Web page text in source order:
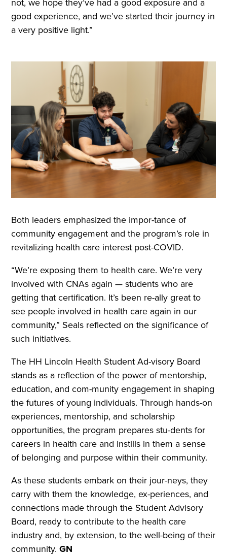
not, we hope they’ve had a good exposure and a
good experience, and we’ve started their journey in
a very positive light.”
Both leaders emphasized the impor-tance of
community engagement and the program’s role in
revitalizing health care interest post-COVID.
“We’re exposing them to health care. We’re very
involved with CNAs again — students who are
getting that certification. It’s been re-ally great to
see people involved in health care again in our
community,” Seals reflected on the significance of
such initiatives.
The HH Lincoln Health Student Ad-visory Board
stands as a reflection of the power of mentorship,
education, and com-munity engagement in shaping
the futures of young individuals. Through hands-on
experiences, mentorship, and scholarship
opportunities, the program prepares stu-dents for
careers in health care and instills in them a sense
of belonging and purpose within their community.
As these students embark on their jour-neys, they
carry with them the knowledge, ex-periences, and
connections made through the Student Advisory
Board, ready to contribute to the health care
industry and, by extension, to the well-being of their
community.GN